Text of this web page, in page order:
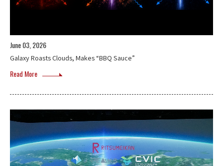
June 03, 2026
Galaxy Roasts Clouds, Makes “BBQ Sauce”
Read More